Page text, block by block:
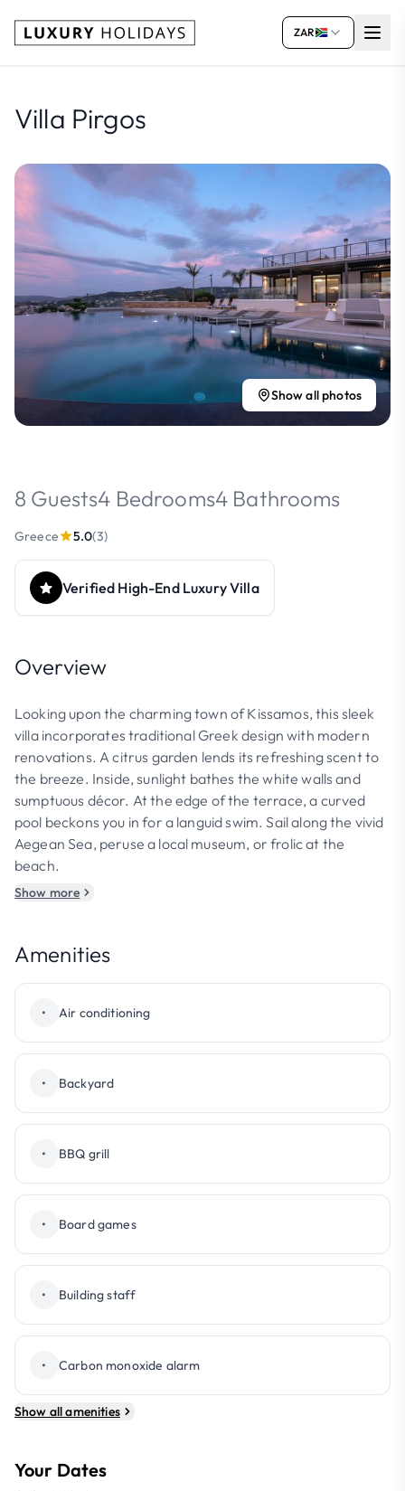
ZAR
Villa Pirgos
Show all photos
8 Guests4 Bedrooms4 Bathrooms
Greece 5.0(3)
Verified High-End Luxury Villa
Overview
Looking upon the charming town of Kissamos, this sleek
villa incorporates traditional Greek design with modern
renovations. A citrus garden lends its refreshing scent to
the breeze. Inside, sunlight bathes the white walls and
sumptuous décor. At the edge of the terrace, a curved
pool beckons you in for a languid swim. Sail along the vivid
Aegean Sea, peruse a local museum, or frolic at the
beach.
Show more
Amenities
• Air conditioning
• Backyard
• BBQ grill
• Board games
• Building staff
• Carbon monoxide alarm
Show all amenities
Your Dates